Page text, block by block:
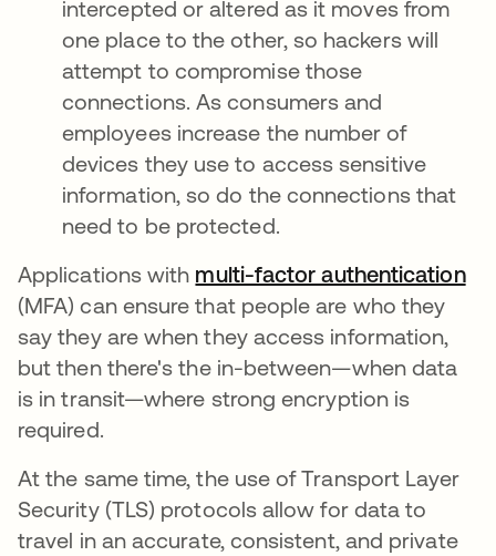
intercepted or altered as it moves from
one place to the other, so hackers will
attempt to compromise those
connections. As consumers and
employees increase the number of
devices they use to access sensitive
information, so do the connections that
need to be protected.
Applications with multi-factor authentication
(MFA) can ensure that people are who they
say they are when they access information,
but then there's the in-between—when data
is in transit—where strong encryption is
required.
At the same time, the use of Transport Layer
Security (TLS) protocols allow for data to
travel in an accurate, consistent, and private